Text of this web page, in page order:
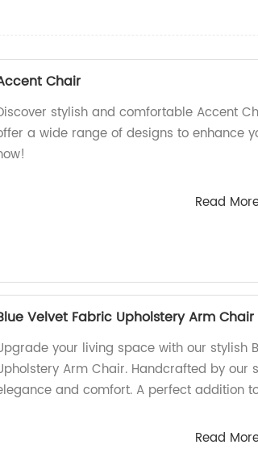
Chair
stylish and comfortable Accent
a wide range of designs to enhance
Read
Velvet Fabric Upholstery Arm Chair
your living space with our stylish
Arm Chair. Handcrafted by our
and comfort. A perfect addition
Read